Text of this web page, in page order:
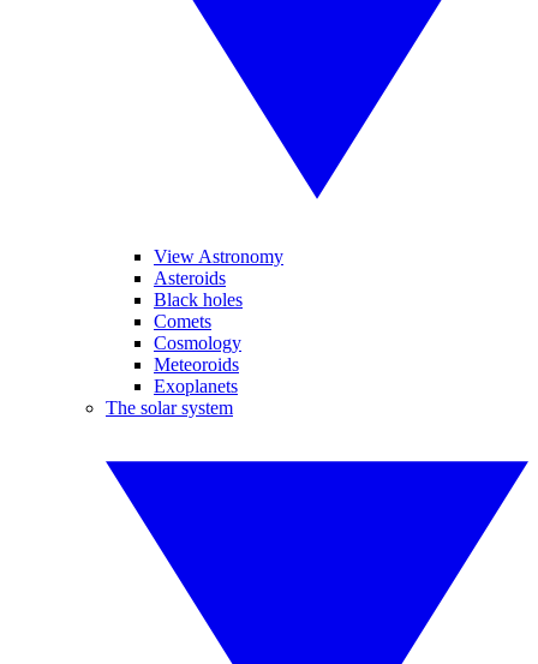
View Astronomy
Asteroids
Black holes
Comets
Cosmology
Meteoroids
Exoplanets
The solar system